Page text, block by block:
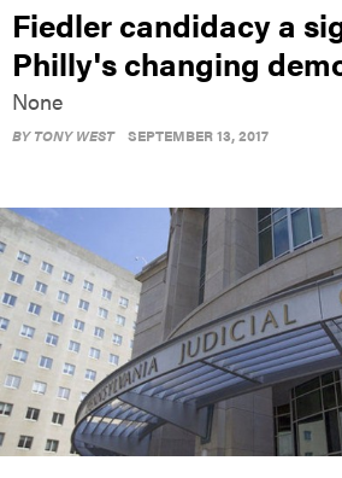
Fiedler candidacy a
Philly's changing
None
BYTONY WEST SEPTEMBER 13, 2017